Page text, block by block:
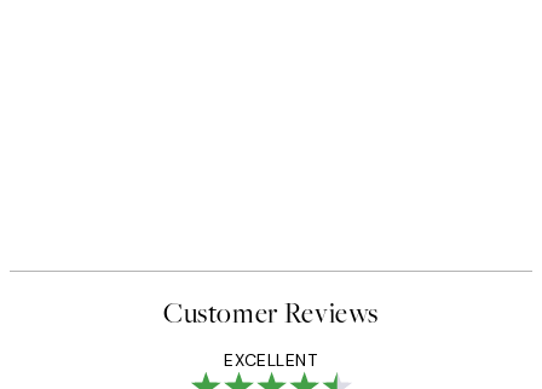
Customer Reviews
EXCELLENT